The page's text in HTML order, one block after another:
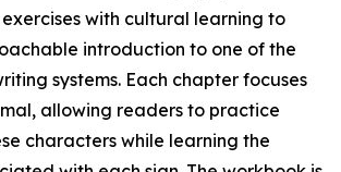
with cultural learning to
introduction to one of the
systems. Each chapter focuses
allowing readers to practice
characters while learning the